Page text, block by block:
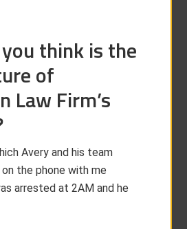
think is the
of
Law Firm’s
Avery and his team
the phone with me
arrested at 2AM and he